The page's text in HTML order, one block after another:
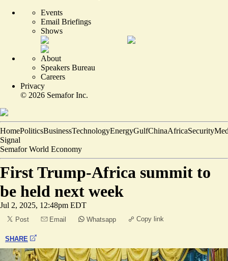
Events
Email Briefings
Shows
About
Speakers Bureau
Careers
Privacy
© 2026 Semafor Inc.
HomePoliticsBusinessTechnologyEnergyGulfChinaAfricaSecurity
Signal
Semafor World Economy
First Trump-Africa summit to
be held next week
Jul 2, 2025, 12:48pm EDT
Post Email Whatsapp Copy link
SHARE